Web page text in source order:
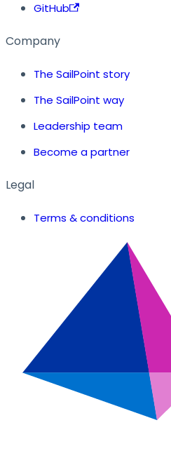
GitHub
Company
The SailPoint story
The SailPoint way
Leadership team
Become a partner
Legal
Terms & conditions